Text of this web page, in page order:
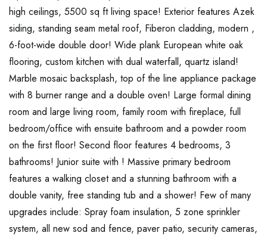
high ceilings, 5500 sq ft living space! Exterior features Azek
siding, standing seam metal roof, Fiberon cladding, modern ,
6-foot-wide double door! Wide plank European white oak
flooring, custom kitchen with dual waterfall, quartz island!
Marble mosaic backsplash, top of the line appliance package
with 8 burner range and a double oven! Large formal dining
room and large living room, family room with fireplace, full
bedroom/office with ensuite bathroom and a powder room
on the first floor! Second floor features 4 bedrooms, 3
bathrooms! Junior suite with ! Massive primary bedroom
features a walking closet and a stunning bathroom with a
double vanity, free standing tub and a shower! Few of many
upgrades include: Spray foam insulation, 5 zone sprinkler
system, all new sod and fence, paver patio, security cameras,